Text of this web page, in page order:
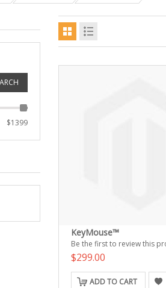
$1399
KeyMouse™
Be the first to review this
$299.00
ADD TO CART